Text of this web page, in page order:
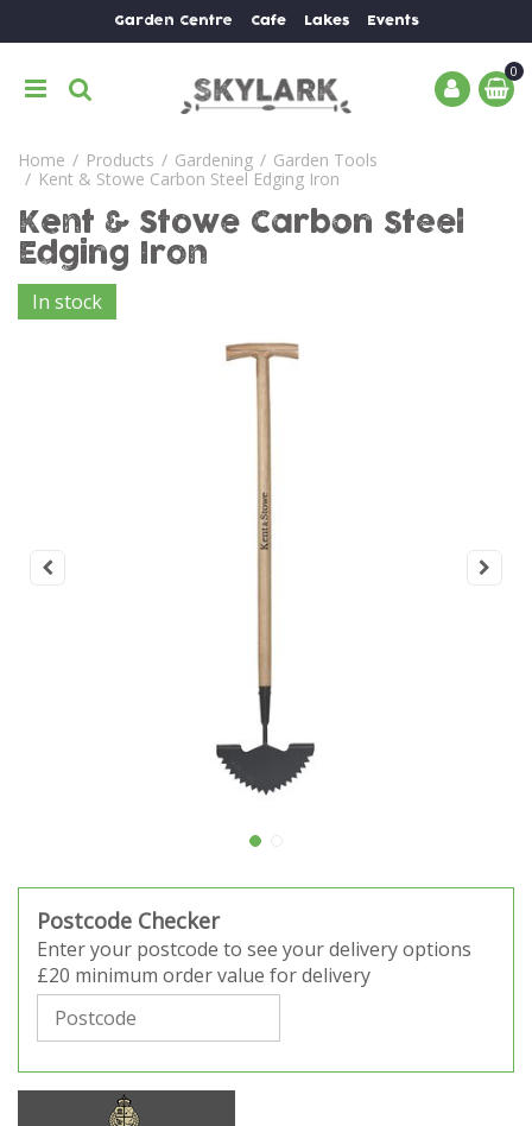
u
Home Products Gardening
Garden Tools
Kent & Stowe Carbon Steel Edging Iron
Garden Centre Cafe Lakes Events
Kent & Stowe Carbon Steel
Edging Iron
In stock
Postcode Checker
Enter your postcode to see your delivery options
£20 minimum order value for delivery